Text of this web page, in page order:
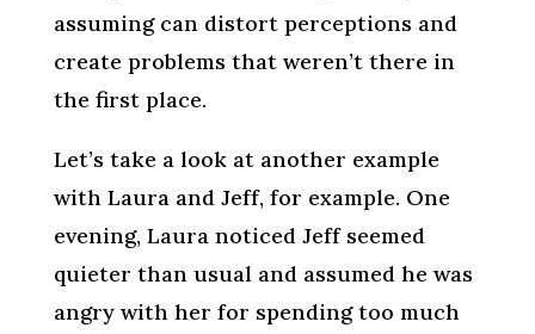
assuming can distort perceptions and
create problems that weren’t there in
the first place.
Let’s take a look at another example
with Laura and Jeff, for example. One
evening, Laura noticed Jeff seemed
quieter than usual and assumed he was
angry with her for spending too much